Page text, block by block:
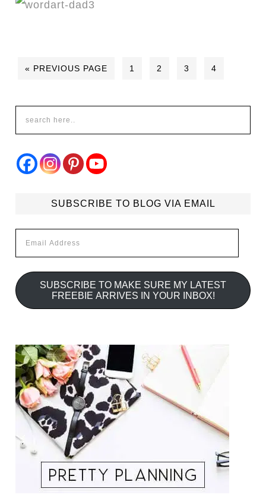
« PREVIOUS PAGE 1 2 3 4
SUBSCRIBE TO BLOG VIA EMAIL
Address
SUBSCRIBE TO MAKE SURE MY LATEST
FREEBIE ARRIVES IN YOUR INBOX!